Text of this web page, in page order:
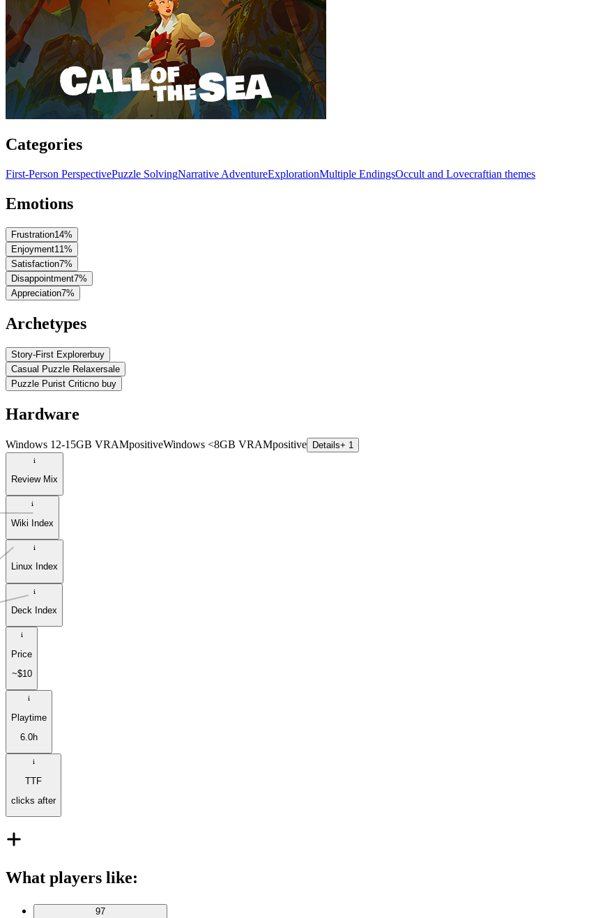
Categories
First-Person PerspectivePuzzle SolvingNarrative AdventureExplorationMultiple EndingsOccult and Lovecraftian themes
Emotions
Frustration14%
Enjoyment11%
Satisfaction7%
Disappointment7%
Appreciation7%
Archetypes
Story-First Explorerbuy
Casual Puzzle Relaxersale
Puzzle Purist Criticno buy
Hardware
Windows 12-15GB VRAMpositiveWindows <8GB VRAMpositive Details+ 1
Review Mix
Wiki Index
Linux Index
Deck Index
Price
~$10
Playtime
6.0h
TTF
clicks after
What players like:
97